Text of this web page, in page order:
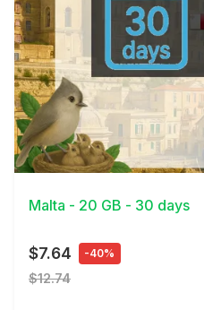
View Details
Malta - 20 GB - 30 days
$7.64 -40%
$12.74